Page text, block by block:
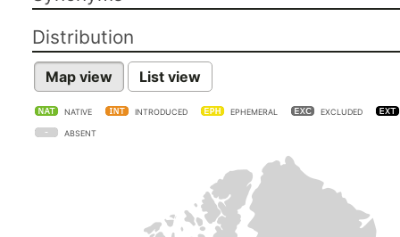
Distribution
Map view List view
NATIVE INTRODUCED EPHEMERAL EXCLUDED
ABSENT